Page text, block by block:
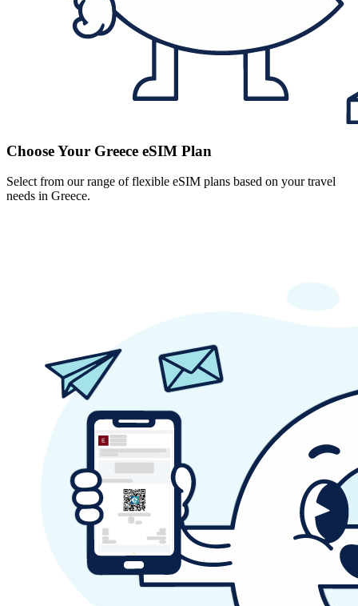
Choose Your Greece eSIM Plan
Select from our range of flexible eSIM plans based on your travel
needs in Greece.